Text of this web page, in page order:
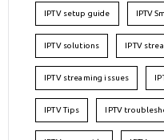
IPTV setup guide IPTV
IPTV solutions IPTV
IPTV streaming issues
IPTV Tips IPTV